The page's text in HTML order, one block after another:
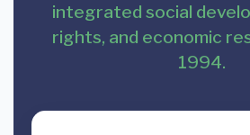
integrated social
rights, and economic
1994.